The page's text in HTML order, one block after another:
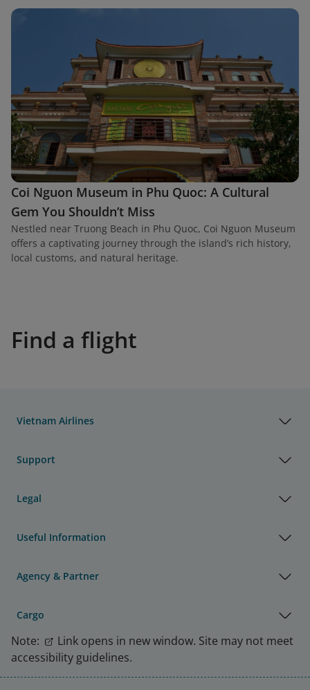
Coi Nguon Museum in Phu Quoc: A Cultural
Gem You Shouldn’t Miss
Nestled near Truong Beach in Phu Quoc, Coi Nguon Museum
offers a captivating journey through the island’s rich history,
local customs, and natural heritage.
Find a flight
Vietnam Airlines
Support
Legal
Useful Information
Agency & Partner
Cargo
Note:
Link opens in new window. Site may not meet
accessibility guidelines.